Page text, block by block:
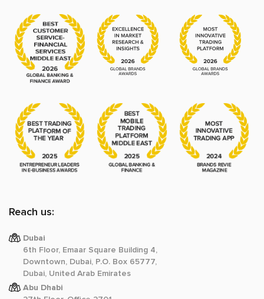
Reach us:
Dubai
6th Floor, Emaar Square Building 4,
Downtown, Dubai, P.O. Box 65777,
Dubai, United Arab Emirates
Abu Dhabi